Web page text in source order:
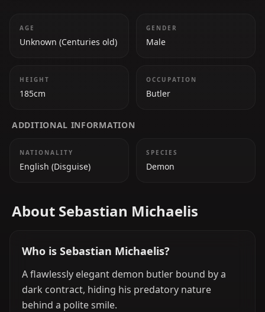
AGE
Unknown (Centuries old)
GENDER
Male
HEIGHT
185cm
OCCUPATION
Butler
ADDITIONAL INFORMATION
NATIONALITY
English (Disguise)
SPECIES
Demon
About Sebastian Michaelis
Who is Sebastian Michaelis?
A flawlessly elegant demon butler bound by a
dark contract, hiding his predatory nature
behind a polite smile.